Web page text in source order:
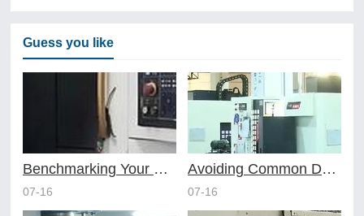
Guess you like
Benchmarking Your Costs with Industry Standards for Online CNC Machining
07-16
Avoiding Common Design Pitfalls with Help from CNC Machining Services
07-16